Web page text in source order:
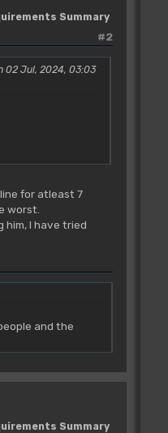
Summary
#2
02 Jul, 2024, 03:03
for atleast 7
worst.
him, I have tried
and the
Summary